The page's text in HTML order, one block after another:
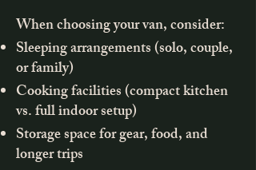
When choosing your van, consider:
Sleeping arrangements (solo, couple,
or family)
Cooking facilities (compact kitchen
vs. full indoor setup)
Storage space for gear, food, and
longer trips